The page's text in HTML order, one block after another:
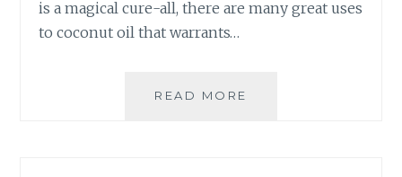
is a magical cure-all, there are many great uses
to coconut oil that warrants…
READ MORE